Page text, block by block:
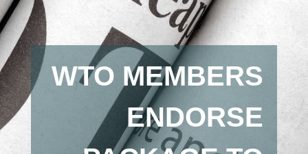
WTO MEMBERS
ENDORSE